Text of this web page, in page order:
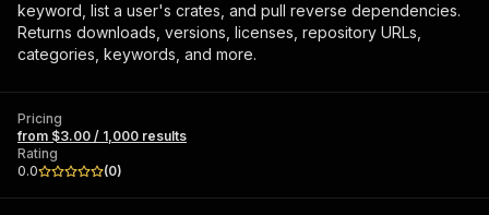
keyword, list a user's crates, and pull reverse dependencies.
Returns downloads, versions, licenses, repository URLs,
categories, keywords, and more.
Pricing
from $3.00 / 1,000 results
Rating
0.0
(0)